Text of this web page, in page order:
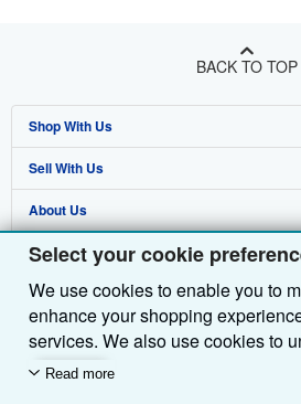
Select your cookie
We use cookies to enable you to
enhance your shopping
services. We also use cookies to
customers use our services (for
Read more
BACK TO TOP
Shop With Us
Advanced Search
Browse Collections
My Account
My Orders
View Basket
Sell With Us
Start Selling
Join Our Affiliate Programme
Book Buyback
Refer a seller
About Us
About AbeBooks
Media
Careers
Privacy Policy
Find Help
Help
Customer Service
Other AbeBooks Companies
AbeBooks.com
AbeBooks.de
Follow AbeBooks